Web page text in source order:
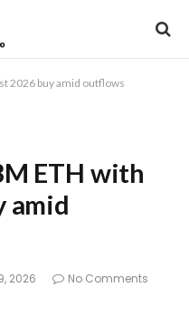
2026 buy amid outflows
ETH with
amid
2026
No Comments